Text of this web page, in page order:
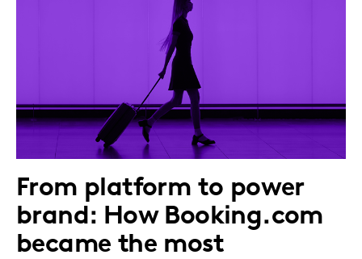
From platform to power
brand: How Booking.com
became the most